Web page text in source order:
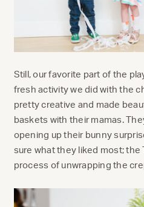
Still, our favorite part of the
fresh activity we did with the
pretty creative and made
baskets with their mamas.
opening up their bunny
sure what they liked most; the
process of unwrapping the